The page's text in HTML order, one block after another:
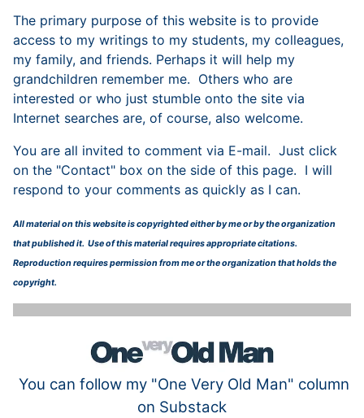
The primary purpose of this website is to provide
access to my writings to my students, my colleagues,
my family, and friends. Perhaps it will help my
grandchildren remember me. Others who are
interested or who just stumble onto the site via
Internet searches are, of course, also welcome.
You are all invited to comment via E-mail. Just click
on the "Contact" box on the side of this page. I will
respond to your comments as quickly as I can.
All material on this website is copyrighted either by me or by the organization
that published it. Use of this material requires appropriate citations.
Reproduction requires permission from me or the organization that holds the
copyright.
You can follow my "One Very Old Man" column
on Substack